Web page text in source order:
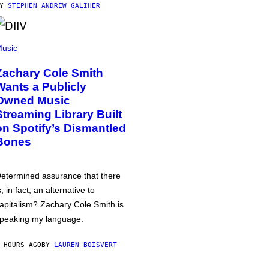
STEPHEN ANDREW GALIHER
Cole Smith
a Publicly
Music
Library Built
Spotify’s Dismantled
assurance that there
in fact, an alternative to
Zachary Cole Smith is
my language.
AGOBY LAUREN BOISVERT